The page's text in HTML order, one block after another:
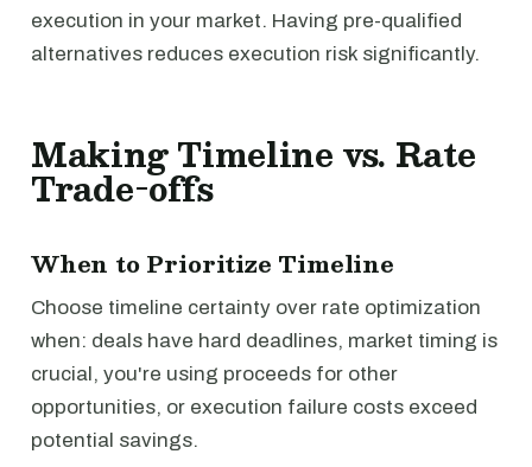
execution in your market. Having pre-qualified
alternatives reduces execution risk significantly.
Making Timeline vs. Rate
Trade-offs
When to Prioritize Timeline
Choose timeline certainty over rate optimization
when: deals have hard deadlines, market timing is
crucial, you're using proceeds for other
opportunities, or execution failure costs exceed
potential savings.